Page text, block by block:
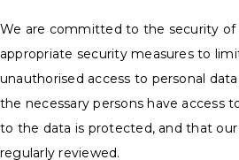
We are committed to the security of
appropriate security measures to
unauthorised access to personal
the necessary persons have access
to the data is protected, and that
regularly reviewed.